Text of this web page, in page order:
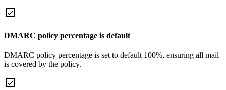
DMARC policy percentage is default
DMARC policy percentage is set to default 100%, ensuring all mail
is covered by the policy.